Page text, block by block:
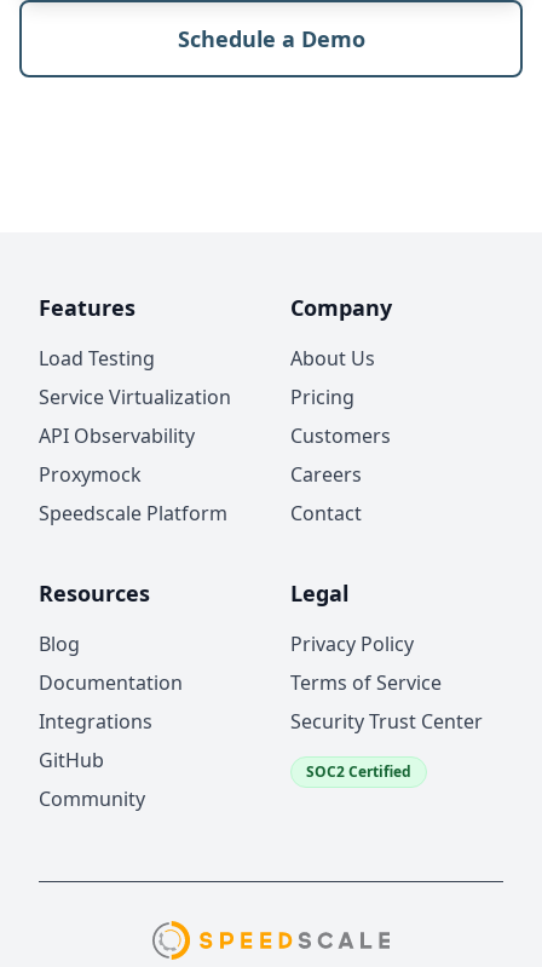
Schedule a Demo
Features
Load Testing
Service Virtualization
API Observability
Proxymock
Speedscale Platform
Company
About Us
Pricing
Customers
Careers
Contact
Resources
Blog
Documentation
Integrations
GitHub
Community
Legal
Privacy Policy
Terms of Service
Security Trust Center
SOC2 Certified